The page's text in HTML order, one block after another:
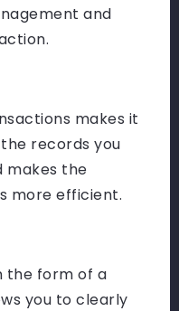
and
makes it
records you
makes the
more efficient.
the form of a
you to clearly